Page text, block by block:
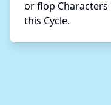
or flop
this Cycle.